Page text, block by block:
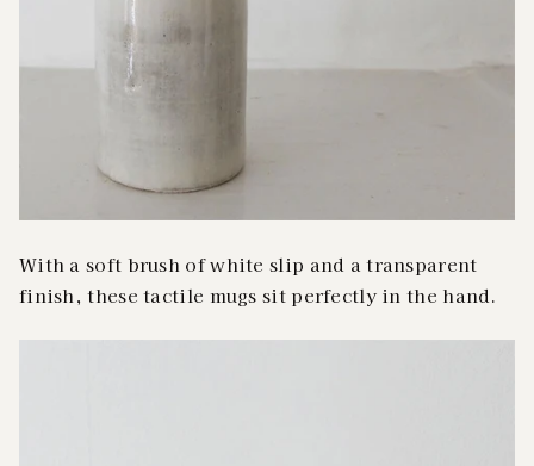
With a soft brush of white slip and a transparent
finish, these tactile mugs sit perfectly in the hand.